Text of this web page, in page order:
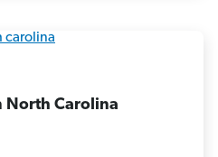
North Carolina